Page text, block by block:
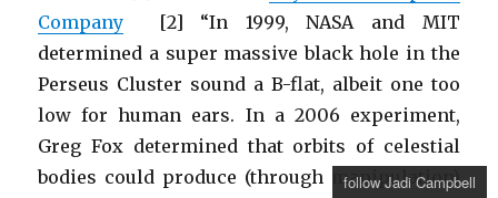
Company [2] “In 1999, NASA and MIT
determined a super massive black hole in the
Perseus Cluster sound a B-flat, albeit one too
low for human ears. In a 2006 experiment,
Greg Fox determined that orbits of celestial
bodies could produce (through manipulation)
follow Jadi Campbell